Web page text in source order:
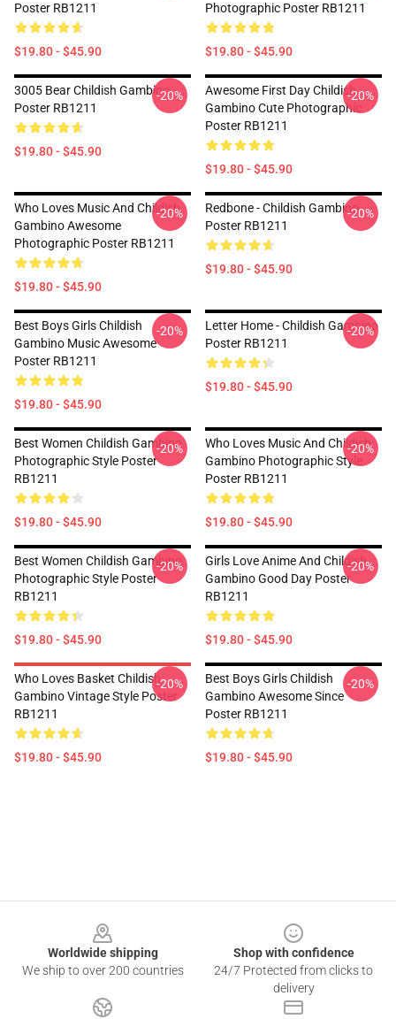
Poster RB1211
$19.80 - $45.90
Photographic Poster RB1211
$19.80 - $45.90
3005 Bear Childish Gambino
Poster RB1211
$19.80 - $45.90
-20%
Awesome First Day Childish
Gambino Cute Photographic
Poster RB1211
$19.80 - $45.90
-20%
Who Loves Music And Childish
Gambino Awesome
Photographic Poster RB1211
$19.80 - $45.90
-20%
Redbone - Childish Gambino
Poster RB1211
$19.80 - $45.90
-20%
Best Boys Girls Childish
Gambino Music Awesome
Poster RB1211
$19.80 - $45.90
-20%
Letter Home - Childish Gambino
Poster RB1211
$19.80 - $45.90
-20%
Best Women Childish Gambino
Photographic Style Poster
RB1211
$19.80 - $45.90
-20%
Who Loves Music And Childish
Gambino Photographic Style
Poster RB1211
$19.80 - $45.90
-20%
Best Women Childish Gambino
Photographic Style Poster
RB1211
$19.80 - $45.90
-20%
Girls Love Anime And Childish
Gambino Good Day Poster
RB1211
$19.80 - $45.90
-20%
Who Loves Basket Childish
Gambino Vintage Style Poster
RB1211
$19.80 - $45.90
-20%
Best Boys Girls Childish
Gambino Awesome Since
Poster RB1211
$19.80 - $45.90
-20%
Worldwide shipping
We ship to over 200 countries
Shop with confidence
24/7 Protected from clicks to
delivery